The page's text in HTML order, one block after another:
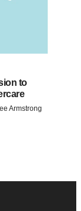
to
Armstrong